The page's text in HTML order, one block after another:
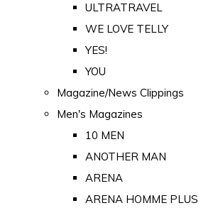
ULTRATRAVEL
WE LOVE TELLY
YES!
YOU
Magazine/News Clippings
Men's Magazines
10 MEN
ANOTHER MAN
ARENA
ARENA HOMME PLUS